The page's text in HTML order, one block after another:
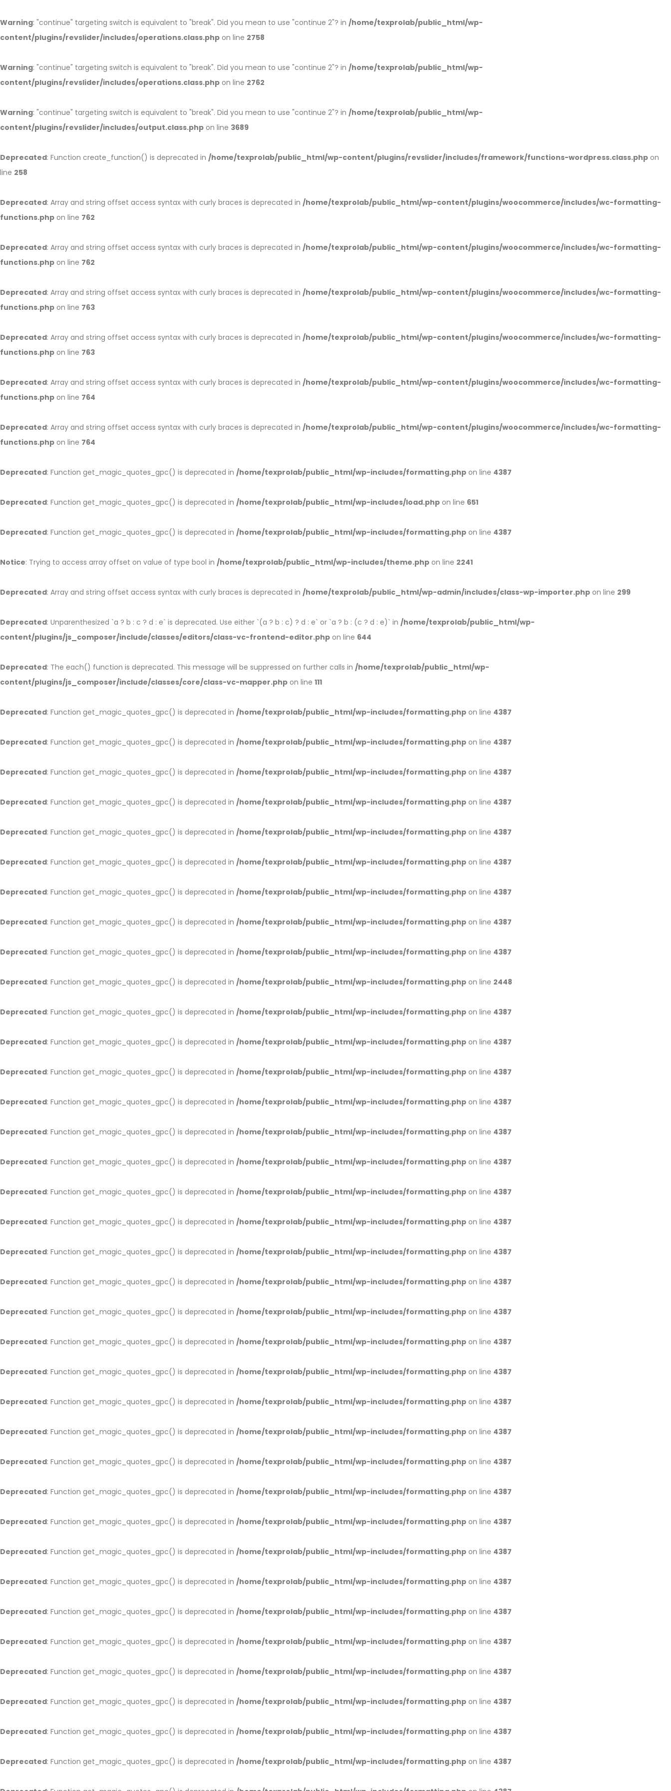
Warning: "continue" targeting switch is equivalent to "break". Did you mean to use "continue 2"? in /home/texprolab/public_html/wp-
content/plugins/revslider/includes/operations.class.php on line 2758
Warning: "continue" targeting switch is equivalent to "break". Did you mean to use "continue 2"? in /home/texprolab/public_html/wp-
content/plugins/revslider/includes/operations.class.php on line 2762
Warning: "continue" targeting switch is equivalent to "break". Did you mean to use "continue 2"? in /home/texprolab/public_html/wp-
content/plugins/revslider/includes/output.class.php on line 3689
Deprecated: Function create_function() is deprecated in /home/texprolab/public_html/wp-content/plugins/revslider/includes/framework/functions-wordpress.class.php on
line 258
Deprecated: Array and string offset access syntax with curly braces is deprecated in /home/texprolab/public_html/wp-content/plugins/woocommerce/includes/wc-formatting-
functions.php on line 762
Deprecated: Array and string offset access syntax with curly braces is deprecated in /home/texprolab/public_html/wp-content/plugins/woocommerce/includes/wc-formatting-
functions.php on line 762
Deprecated: Array and string offset access syntax with curly braces is deprecated in /home/texprolab/public_html/wp-content/plugins/woocommerce/includes/wc-formatting-
functions.php on line 763
Deprecated: Array and string offset access syntax with curly braces is deprecated in /home/texprolab/public_html/wp-content/plugins/woocommerce/includes/wc-formatting-
functions.php on line 763
Deprecated: Array and string offset access syntax with curly braces is deprecated in /home/texprolab/public_html/wp-content/plugins/woocommerce/includes/wc-formatting-
functions.php on line 764
Deprecated: Array and string offset access syntax with curly braces is deprecated in /home/texprolab/public_html/wp-content/plugins/woocommerce/includes/wc-formatting-
functions.php on line 764
Deprecated: Function get_magic_quotes_gpc() is deprecated in /home/texprolab/public_html/wp-includes/formatting.php on line 4387
Deprecated: Function get_magic_quotes_gpc() is deprecated in /home/texprolab/public_html/wp-includes/load.php on line 651
Deprecated: Function get_magic_quotes_gpc() is deprecated in /home/texprolab/public_html/wp-includes/formatting.php on line 4387
Notice: Trying to access array offset on value of type bool in /home/texprolab/public_html/wp-includes/theme.php on line 2241
Deprecated: Array and string offset access syntax with curly braces is deprecated in /home/texprolab/public_html/wp-admin/includes/class-wp-importer.php on line 299
Deprecated: Unparenthesized `a ? b : c ? d : e` is deprecated. Use either `(a ? b : c) ? d : e` or `a ? b : (c ? d : e)` in /home/texprolab/public_html/wp-
content/plugins/js_composer/include/classes/editors/class-vc-frontend-editor.php on line 644
Deprecated: The each() function is deprecated. This message will be suppressed on further calls in /home/texprolab/public_html/wp-
content/plugins/js_composer/include/classes/core/class-vc-mapper.php on line 111
Deprecated: Function get_magic_quotes_gpc() is deprecated in /home/texprolab/public_html/wp-includes/formatting.php on line 4387
Deprecated: Function get_magic_quotes_gpc() is deprecated in /home/texprolab/public_html/wp-includes/formatting.php on line 4387
Deprecated: Function get_magic_quotes_gpc() is deprecated in /home/texprolab/public_html/wp-includes/formatting.php on line 4387
Deprecated: Function get_magic_quotes_gpc() is deprecated in /home/texprolab/public_html/wp-includes/formatting.php on line 4387
Deprecated: Function get_magic_quotes_gpc() is deprecated in /home/texprolab/public_html/wp-includes/formatting.php on line 4387
Deprecated: Function get_magic_quotes_gpc() is deprecated in /home/texprolab/public_html/wp-includes/formatting.php on line 4387
Deprecated: Function get_magic_quotes_gpc() is deprecated in /home/texprolab/public_html/wp-includes/formatting.php on line 4387
Deprecated: Function get_magic_quotes_gpc() is deprecated in /home/texprolab/public_html/wp-includes/formatting.php on line 4387
Deprecated: Function get_magic_quotes_gpc() is deprecated in /home/texprolab/public_html/wp-includes/formatting.php on line 4387
Deprecated: Function get_magic_quotes_gpc() is deprecated in /home/texprolab/public_html/wp-includes/formatting.php on line 2448
Deprecated: Function get_magic_quotes_gpc() is deprecated in /home/texprolab/public_html/wp-includes/formatting.php on line 4387
Deprecated: Function get_magic_quotes_gpc() is deprecated in /home/texprolab/public_html/wp-includes/formatting.php on line 4387
Deprecated: Function get_magic_quotes_gpc() is deprecated in /home/texprolab/public_html/wp-includes/formatting.php on line 4387
Deprecated: Function get_magic_quotes_gpc() is deprecated in /home/texprolab/public_html/wp-includes/formatting.php on line 4387
Deprecated: Function get_magic_quotes_gpc() is deprecated in /home/texprolab/public_html/wp-includes/formatting.php on line 4387
Deprecated: Function get_magic_quotes_gpc() is deprecated in /home/texprolab/public_html/wp-includes/formatting.php on line 4387
Deprecated: Function get_magic_quotes_gpc() is deprecated in /home/texprolab/public_html/wp-includes/formatting.php on line 4387
Deprecated: Function get_magic_quotes_gpc() is deprecated in /home/texprolab/public_html/wp-includes/formatting.php on line 4387
Deprecated: Function get_magic_quotes_gpc() is deprecated in /home/texprolab/public_html/wp-includes/formatting.php on line 4387
Deprecated: Function get_magic_quotes_gpc() is deprecated in /home/texprolab/public_html/wp-includes/formatting.php on line 4387
Deprecated: Function get_magic_quotes_gpc() is deprecated in /home/texprolab/public_html/wp-includes/formatting.php on line 4387
Deprecated: Function get_magic_quotes_gpc() is deprecated in /home/texprolab/public_html/wp-includes/formatting.php on line 4387
Deprecated: Function get_magic_quotes_gpc() is deprecated in /home/texprolab/public_html/wp-includes/formatting.php on line 4387
Deprecated: Function get_magic_quotes_gpc() is deprecated in /home/texprolab/public_html/wp-includes/formatting.php on line 4387
Deprecated: Function get_magic_quotes_gpc() is deprecated in /home/texprolab/public_html/wp-includes/formatting.php on line 4387
Deprecated: Function get_magic_quotes_gpc() is deprecated in /home/texprolab/public_html/wp-includes/formatting.php on line 4387
Deprecated: Function get_magic_quotes_gpc() is deprecated in /home/texprolab/public_html/wp-includes/formatting.php on line 4387
Deprecated: Function get_magic_quotes_gpc() is deprecated in /home/texprolab/public_html/wp-includes/formatting.php on line 4387
Deprecated: Function get_magic_quotes_gpc() is deprecated in /home/texprolab/public_html/wp-includes/formatting.php on line 4387
Deprecated: Function get_magic_quotes_gpc() is deprecated in /home/texprolab/public_html/wp-includes/formatting.php on line 4387
Deprecated: Function get_magic_quotes_gpc() is deprecated in /home/texprolab/public_html/wp-includes/formatting.php on line 4387
Deprecated: Function get_magic_quotes_gpc() is deprecated in /home/texprolab/public_html/wp-includes/formatting.php on line 4387
Deprecated: Function get_magic_quotes_gpc() is deprecated in /home/texprolab/public_html/wp-includes/formatting.php on line 4387
Deprecated: Function get_magic_quotes_gpc() is deprecated in /home/texprolab/public_html/wp-includes/formatting.php on line 4387
Deprecated: Function get_magic_quotes_gpc() is deprecated in /home/texprolab/public_html/wp-includes/formatting.php on line 4387
Deprecated: Function get_magic_quotes_gpc() is deprecated in /home/texprolab/public_html/wp-includes/formatting.php on line 4387